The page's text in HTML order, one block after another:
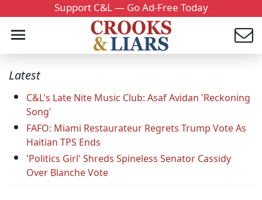
Support C&L — Go Ad-Free Today
Latest
C&L's Late Nite Music Club: Asaf Avidan 'Reckoning
Song'
FAFO: Miami Restaurateur Regrets Trump Vote As
Haitian TPS Ends
'Politics Girl' Shreds Spineless Senator Cassidy
Over Blanche Vote